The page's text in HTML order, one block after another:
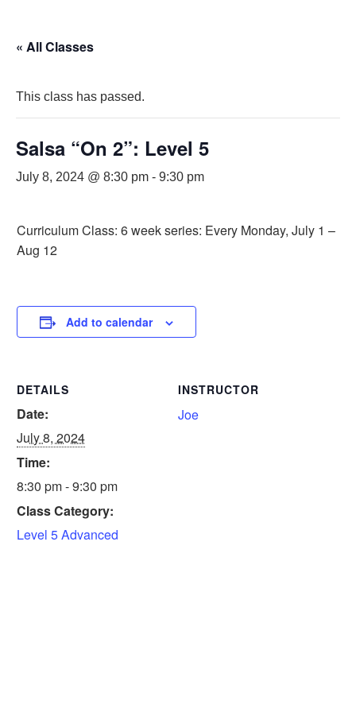
« All Classes
This class has passed.
Salsa “On 2”: Level 5
July 8, 2024 @ 8:30 pm - 9:30 pm
Curriculum Class: 6 week series: Every Monday, July 1 –
Aug 12
Add to calendar
DETAILS
Date:
July 8, 2024
Time:
8:30 pm - 9:30 pm
Class Category:
Level 5 Advanced
INSTRUCTOR
Joe